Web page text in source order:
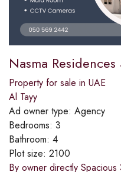
Nasma
Property for sale in UAE
Al Tayy
Ad owner type: Agency
Bedrooms: 3
Bathroom: 4
Plot size: 2100
By owner directly